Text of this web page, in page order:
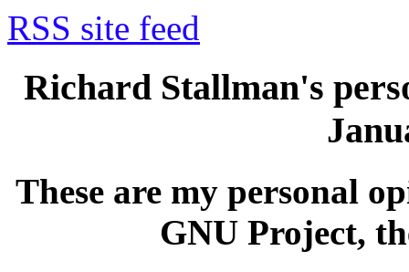
RSS site feed
Richard Stallman's
These are my personal
GNU Project,